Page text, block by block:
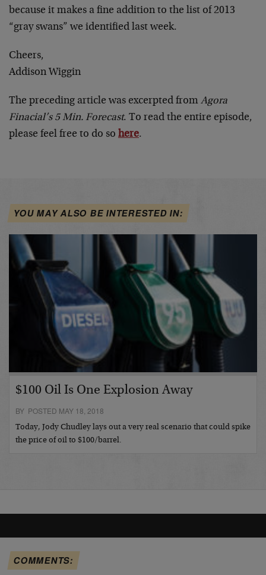
because it makes a fine addition to the list of 2013
“gray swans” we identified last week.
Cheers,
Addison Wiggin
The preceding article was excerpted from Agora
Finacial’s 5 Min. Forecast. To read the entire episode,
please feel free to do so here.
YOU MAY ALSO BE INTERESTED IN:
$100 Oil Is One Explosion Away
BY POSTED MAY 18, 2018
Today, Jody Chudley lays out a very real scenario that could spike
the price of oil to $100/barrel.
COMMENTS: